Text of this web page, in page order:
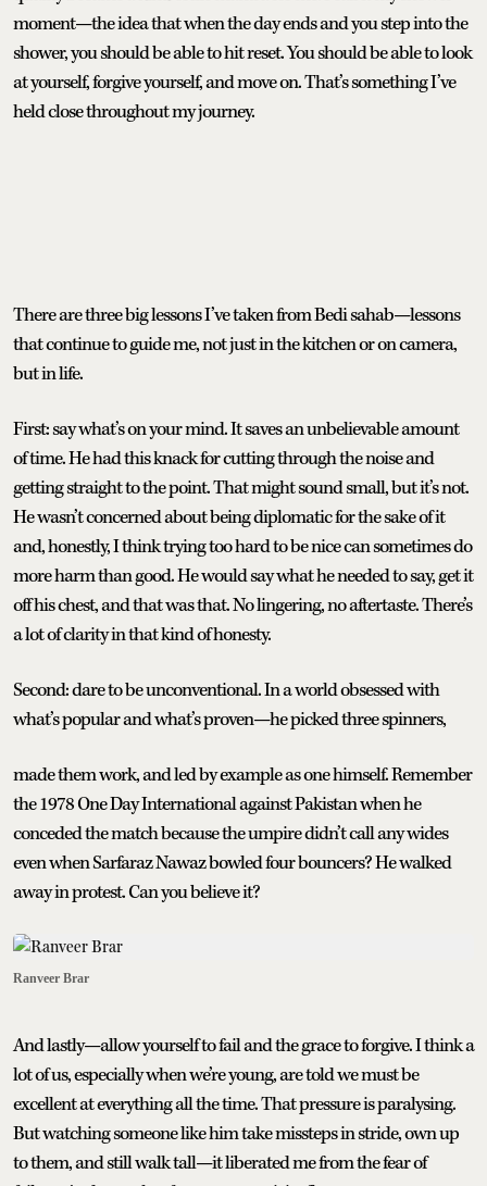
moment—the idea that when the day ends and you step into the
shower, you should be able to hit reset. You should be able to look
at yourself, forgive yourself, and move on. That’s something I’ve
held close throughout my journey.
There are three big lessons I’ve taken from Bedi sahab—lessons
that continue to guide me, not just in the kitchen or on camera,
but in life.
First: say what’s on your mind. It saves an unbelievable amount
of time. He had this knack for cutting through the noise and
getting straight to the point. That might sound small, but it’s not.
He wasn’t concerned about being diplomatic for the sake of it
and, honestly, I think trying too hard to be nice can sometimes do
more harm than good. He would say what he needed to say, get it
off his chest, and that was that. No lingering, no aftertaste. There’s
a lot of clarity in that kind of honesty.
Second: dare to be unconventional. In a world obsessed with
what’s popular and what’s proven—he picked three spinners,
made them work, and led by example as one himself. Remember
the 1978 One Day International against Pakistan when he
conceded the match because the umpire didn’t call any wides
even when Sarfaraz Nawaz bowled four bouncers? He walked
away in protest. Can you believe it?
Ranveer Brar
And lastly—allow yourself to fail and the grace to forgive. I think a
lot of us, especially when we’re young, are told we must be
excellent at everything all the time. That pressure is paralysing.
But watching someone like him take missteps in stride, own up
to them, and still walk tall—it liberated me from the fear of